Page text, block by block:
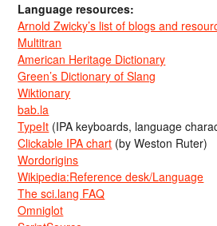
Language resources:
Arnold Zwicky’s list of blogs and
Multitran
American Heritage Dictionary
Green’s Dictionary of Slang
Wiktionary
bab.la
TypeIt (IPA keyboards, language
Clickable IPA chart (by Weston Ruter)
Wordorigins
Wikipedia:Reference desk/Language
The sci.lang FAQ
Omniglot